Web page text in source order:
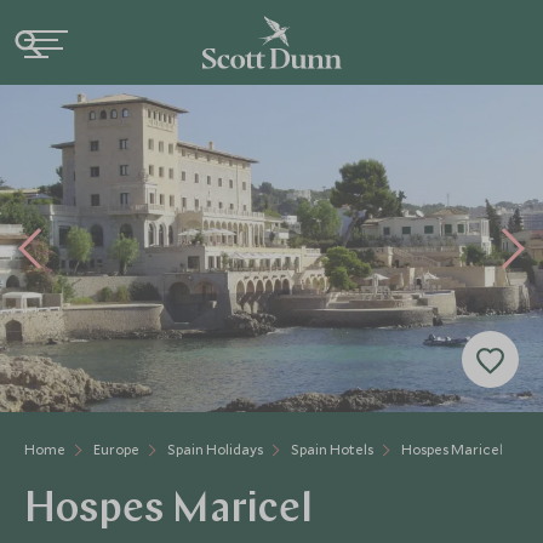
Home Europe Spain Holidays Spain Hotels Hospes Maricel
Hospes Maricel